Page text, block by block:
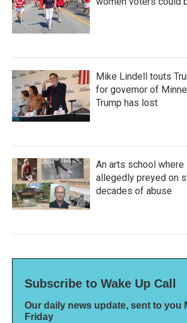
Mike Lindell touts
for governor of
Trump has lost
An arts school where
allegedly preyed on
decades of abuse
Subscribe to Wake Up Call
Our daily news update, sent to you
Friday